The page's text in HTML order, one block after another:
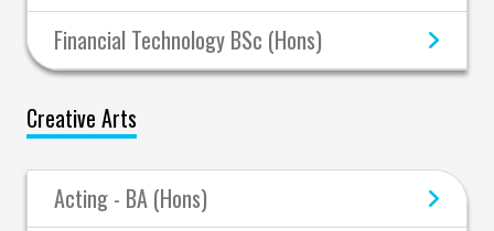
Financial Technology BSc (Hons)
Creative Arts
Acting - BA (Hons)